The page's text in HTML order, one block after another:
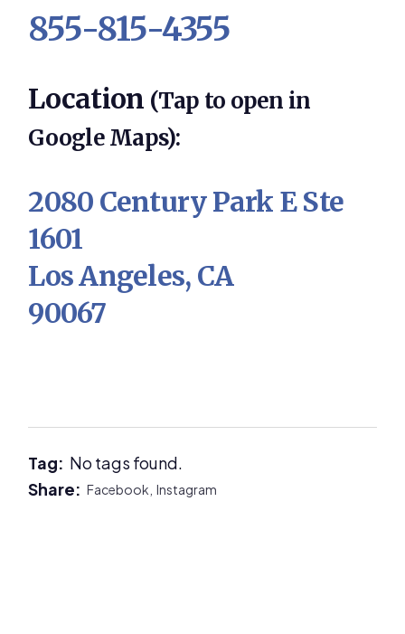
855-815-4355
Location (Tap to open in
Google Maps):
2080 Century Park E Ste
1601
Los Angeles, CA
90067
Tag: No tags found.
Share:Facebook,Instagram